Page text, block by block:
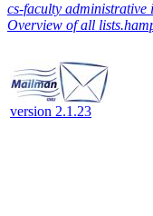
cs-faculty administrative
Overview of all
version 2.1.23